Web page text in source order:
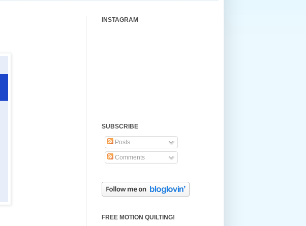
INSTAGRAM
SUBSCRIBE
Posts
Comments
FREE MOTION QUILTING!